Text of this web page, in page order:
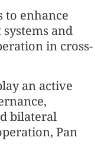
to enhance
and
in cross-
an active
bilateral
Pan